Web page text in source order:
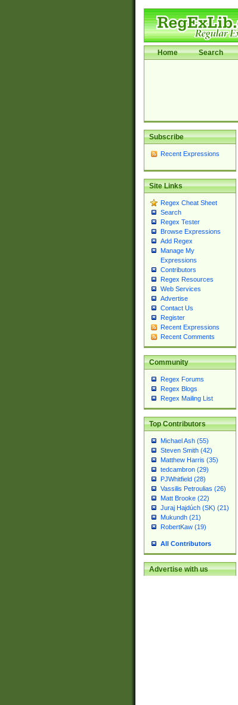
Home Search
Subscribe
Recent Expressions
Site Links
Regex Cheat Sheet
Search
Regex Tester
Browse Expressions
Add Regex
Manage My
Expressions
Contributors
Regex Resources
Web Services
Advertise
Contact Us
Register
Recent Expressions
Recent Comments
Community
Regex Forums
Regex Blogs
Regex Mailing List
Top Contributors
Michael Ash (55)
Steven Smith (42)
Matthew Harris (35)
tedcambron (29)
PJWhitfield (28)
Vassilis Petroulias (26)
Matt Brooke (22)
Juraj Hajdúch (SK) (21)
Mukundh (21)
RobertKaw (19)
All Contributors
Advertise with us